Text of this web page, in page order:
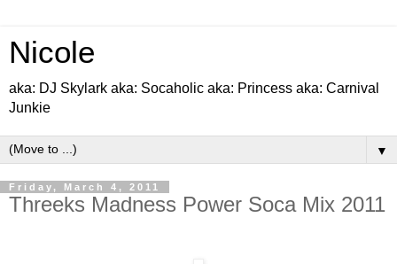
Nicole
aka: DJ Skylark aka: Socaholic aka: Princess aka: Carnival
Junkie
▼
Friday, March 4, 2011
Threeks Madness Power Soca Mix 2011